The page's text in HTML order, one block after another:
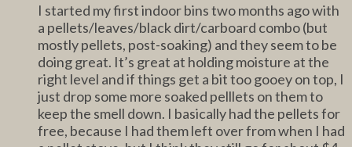
I started my first indoor bins two months ago with
a pellets/leaves/black dirt/carboard combo (but
mostly pellets, post-soaking) and they seem to be
doing great. It’s great at holding moisture at the
right level and if things get a bit too gooey on top, I
just drop some more soaked pelllets on them to
keep the smell down. I basically had the pellets for
free, because I had them left over from when I had